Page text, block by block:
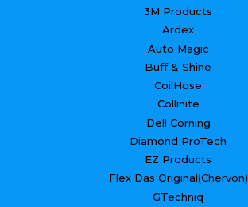
3M Products
Ardex
Auto Magic
Buff & Shine
CoilHose
Collinite
Dell Corning
Diamond ProTech
EZ Products
Flex Das Original(Chervon)
GTechniq